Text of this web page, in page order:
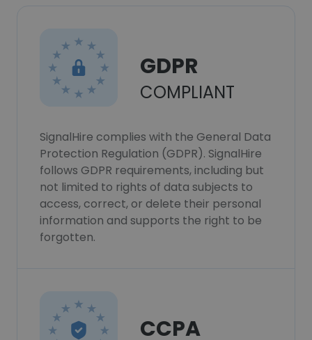
GDPR
COMPLIANT
SignalHire complies with the General Data
Protection Regulation (GDPR). SignalHire
follows GDPR requirements, including but
not limited to rights of data subjects to
access, correct, or delete their personal
information and supports the right to be
forgotten.
CCPA